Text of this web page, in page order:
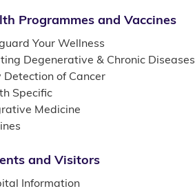
Programmes and Vaccines
Your Wellness
Degenerative & Chronic Diseases
Detection of Cancer
Specific
Medicine
and Visitors
Information